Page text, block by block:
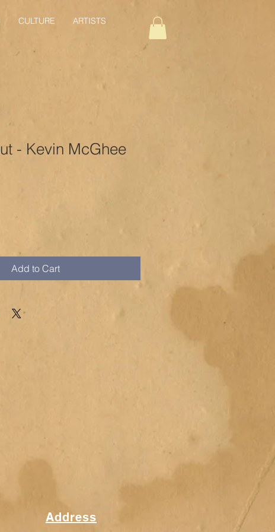
CULTURE ARTISTS
- Kevin McGhee
Add to Cart
Address